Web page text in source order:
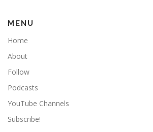
MENU
Home
About
Follow
Podcasts
YouTube Channels
Subscribe!